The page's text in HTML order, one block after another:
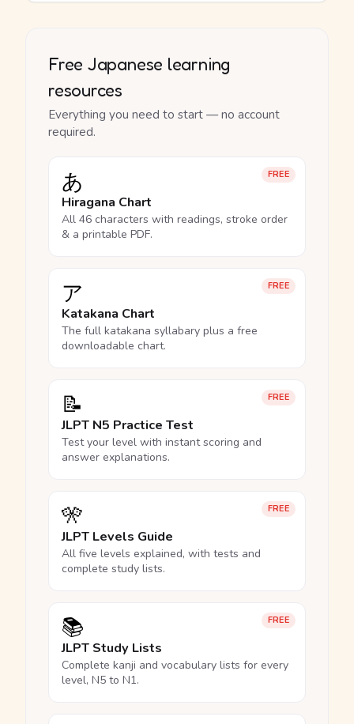
Free Japanese learning
resources
Everything you need to start — no account
required.
FREE
あ
Hiragana Chart
All 46 characters with readings, stroke order
& a printable PDF.
FREE
ア
Katakana Chart
The full katakana syllabary plus a free
downloadable chart.
FREE
📝
JLPT N5 Practice Test
Test your level with instant scoring and
answer explanations.
FREE
🎌
JLPT Levels Guide
All five levels explained, with tests and
complete study lists.
FREE
📚
JLPT Study Lists
Complete kanji and vocabulary lists for every
level, N5 to N1.